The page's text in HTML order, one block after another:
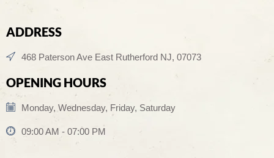
ADDRESS
468 Paterson Ave East Rutherford NJ, 07073
OPENING HOURS
Monday, Wednesday, Friday, Saturday
09:00 AM - 07:00 PM